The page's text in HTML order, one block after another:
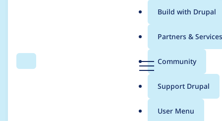
Search Menu
Main
menu
Build with Drupal
Partners & Services
Community
Support Drupal
User Menu
Breadcrumb
Usage statistics for